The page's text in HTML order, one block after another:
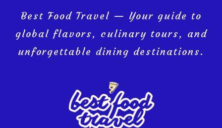
Best Food Travel — Your guide to
global flavors, culinary tours, and
unforgettable dining destinations.